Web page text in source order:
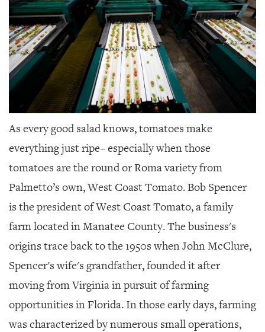
STORE
ARCHIVES
US
PUBLICATIONS
GIVES
BACK
OUR
PLATFORMS
CONTACT
US
As every good salad knows, tomatoes make
everything just ripe–especially when those
tomatoes are the round or Roma variety from
Palmetto’s own, West Coast Tomato. Bob Spencer
is the president of West Coast Tomato, a family
farm located in Manatee County. The business's
origins trace back to the 1950s when John McClure,
Spencer's wife's grandfather, founded it after
moving from Virginia in pursuit of farming
opportunities in Florida. In those early days, farming
was characterized by numerous small operations,